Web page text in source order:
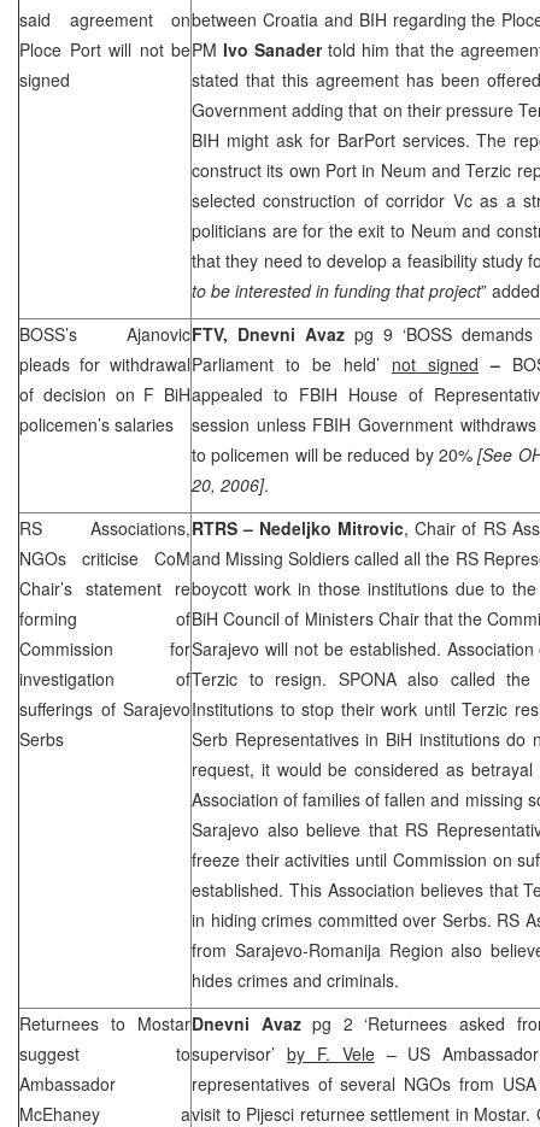
said agreement on
Ploce Port will not be
signed
between Croatia and BIH regarding the
PM Ivo Sanadertold him that the
stated that this agreement has been
Government adding that on their pressure
BIH might ask for BarPortservices. The
construct its own Port in Neum and Terzic
selected construction of corridor Vc as a
politicians are for the exit to Neum and
that they need to develop a feasibility study
to be interested in funding that project”
BOSS’s Ajanovic
pleads for withdrawal
of decision on F BiH
policemen’s salaries
FTV, Dnevni Avaz pg 9 ‘BOSS
Parliament to be held’ not signed –
appealed to FBIH House of
session unless FBIH Government
to policemen will be reduced by 20%[See
20, 2006].
RS Associations,
NGOs criticise CoM
Chair’s statement re
forming of
Commission for
investigation of
sufferings of Sarajevo
Serbs
RTRS – Nedeljko Mitrovic, Chair of RS
and Missing Soldiers called all the RS
boycott work in those institutions due to
BiH Council of Ministers Chair that the
Sarajevo will not be established.
Terzic to resign. SPONA also called the
Institutions to stop their work until Terzic
Serb Representatives in BiH institutions do
request, it would be considered as
Association of families of fallen and missing
Sarajevo also believe that RS
freeze their activities until Commission on
established. This Association believes that
in hiding crimes committed over Serbs. RS
from Sarajevo-Romanija Region also
hides crimes and criminals.
Returnees to Mostar
suggest to
Ambassador
McEhaney a
Dnevni Avazpg 2 ‘Returnees asked
supervisor’ by F. Vele– US
representatives of several NGOs from
visit to Pijesci returnee settlement in